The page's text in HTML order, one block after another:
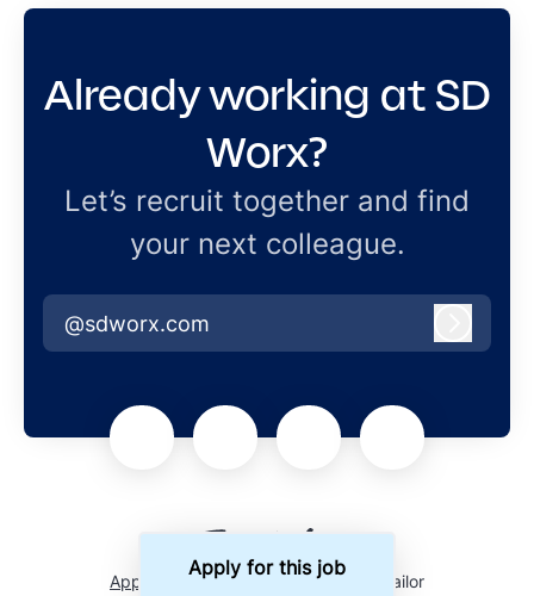
Apply for this job
Already working at SD
Worx?
Let’s recruit together and find
your next colleague.
@sdworx.com
Applicant tracking system by Teamtailor